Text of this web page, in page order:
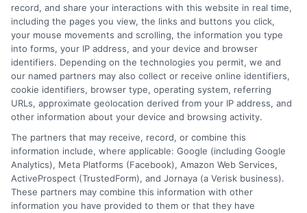
financial planning, and transfer pathways. My goal is to provide
clear, practical guidance that empowers you to make informed
decisions about your education and future.
Read More
record, and share your interactions with this website in real time,
including the pages you view, the links and buttons you click,
your mouse movements and scrolling, the information you type
into forms, your IP address, and your device and browser
identifiers. Depending on the technologies you permit, we and
our named partners may also collect or receive online identifiers,
cookie identifiers, browser type, operating system, referring
URLs, approximate geolocation derived from your IP address, and
other information about your device and browsing activity.
The partners that may receive, record, or combine this
information include, where applicable: Google (including Google
Analytics), Meta Platforms (Facebook), Amazon Web Services,
ActiveProspect (TrustedForm), and Jornaya (a Verisk business).
These partners may combine this information with other
information you have provided to them or that they have